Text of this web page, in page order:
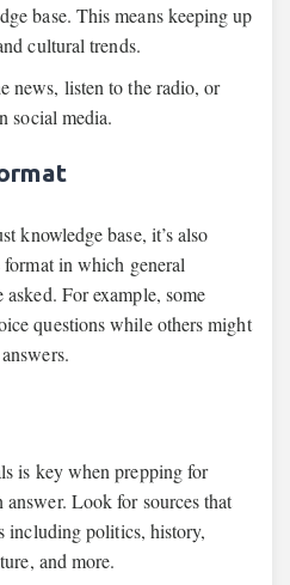
base. This means keeping up
cultural trends.
news, listen to the radio, or
social media.
knowledge base, it’s also
in which general
For example, some
questions while others might
is key when prepping for
answer. Look for sources that
including politics, history,
and more.